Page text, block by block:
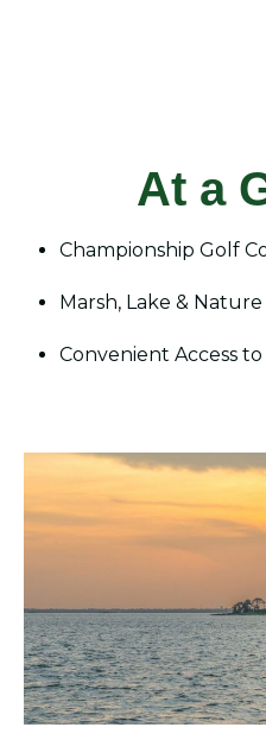
At a
Championship Golf
Marsh, Lake & Nature
Convenient Access